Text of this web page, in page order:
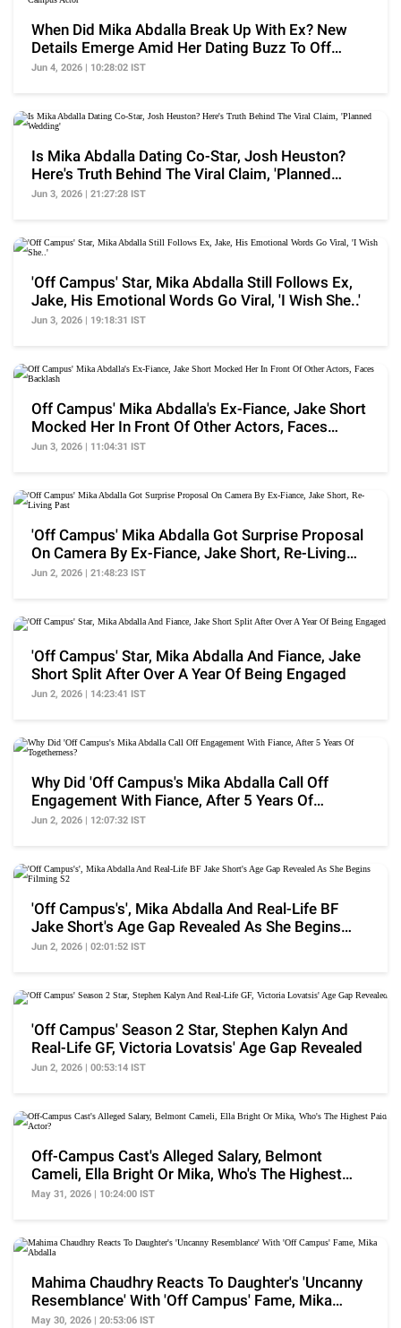
When Did Mika Abdalla Break Up With Ex? New
Details Emerge Amid Her Dating Buzz To Off
Campus Actor
Jun 4, 2026 | 10:28:02 IST
Is Mika Abdalla Dating Co-Star, Josh Heuston?
Here's Truth Behind The Viral Claim, 'Planned
Wedding'
Jun 3, 2026 | 21:27:28 IST
'Off Campus' Star, Mika Abdalla Still Follows Ex,
Jake, His Emotional Words Go Viral, 'I Wish She..'
Jun 3, 2026 | 19:18:31 IST
Off Campus' Mika Abdalla's Ex-Fiance, Jake Short
Mocked Her In Front Of Other Actors, Faces
Backlash
Jun 3, 2026 | 11:04:31 IST
'Off Campus' Mika Abdalla Got Surprise Proposal
On Camera By Ex-Fiance, Jake Short, Re-Living
Past
Jun 2, 2026 | 21:48:23 IST
'Off Campus' Star, Mika Abdalla And Fiance, Jake
Short Split After Over A Year Of Being Engaged
Jun 2, 2026 | 14:23:41 IST
Why Did 'Off Campus's Mika Abdalla Call Off
Engagement With Fiance, After 5 Years Of
Togetherness?
Jun 2, 2026 | 12:07:32 IST
'Off Campus's', Mika Abdalla And Real-Life BF
Jake Short's Age Gap Revealed As She Begins
Filming S2
Jun 2, 2026 | 02:01:52 IST
'Off Campus' Season 2 Star, Stephen Kalyn And
Real-Life GF, Victoria Lovatsis' Age Gap Revealed
Jun 2, 2026 | 00:53:14 IST
Off-Campus Cast's Alleged Salary, Belmont
Cameli, Ella Bright Or Mika, Who's The Highest
Paid Actor?
May 31, 2026 | 10:24:00 IST
Mahima Chaudhry Reacts To Daughter's 'Uncanny
Resemblance' With 'Off Campus' Fame, Mika
Abdalla
May 30, 2026 | 20:53:06 IST